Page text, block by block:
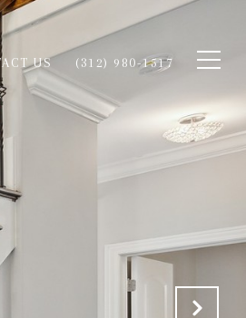
US (312) 980-1517